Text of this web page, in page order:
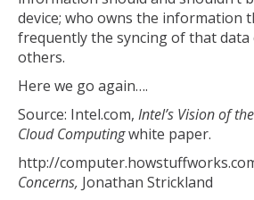
device; who owns the information
frequently the syncing of that data
others.
Here we go again….
Source: Intel.com, Intel’s Vision of
Cloud Computingwhite paper.
http://
Concerns, Jonathan Strickland